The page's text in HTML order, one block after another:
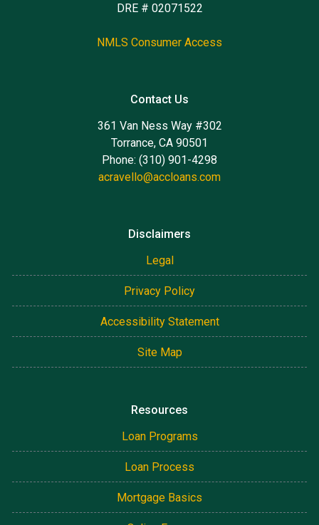
DRE # 02071522
NMLS Consumer Access
Contact Us
361 Van Ness Way #302
Torrance, CA 90501
Phone: (310) 901-4298
acravello@accloans.com
Disclaimers
Legal
Privacy Policy
Accessibility Statement
Site Map
Resources
Loan Programs
Loan Process
Mortgage Basics